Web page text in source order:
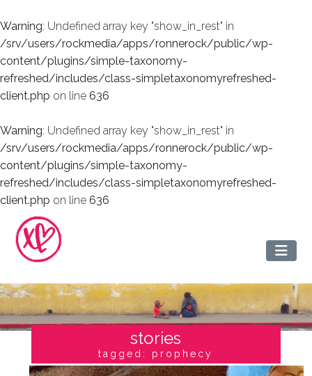
Warning: Undefined array key "show_in_rest" in
/srv/users/rockmedia/apps/ronnerock/public/wp-
content/plugins/simple-taxonomy-
refreshed/includes/class-simpletaxonomyrefreshed-
client.php on line 636
Warning: Undefined array key "show_in_rest" in
/srv/users/rockmedia/apps/ronnerock/public/wp-
content/plugins/simple-taxonomy-
refreshed/includes/class-simpletaxonomyrefreshed-
client.php on line 636
stories
tagged: prophecy